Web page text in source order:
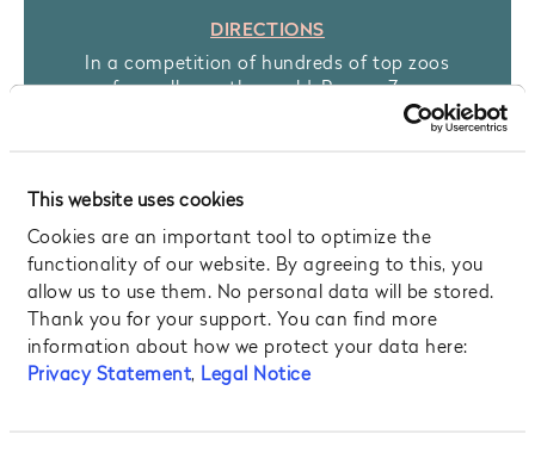
This website uses cookies
Cookies are an important tool to optimize the
functionality of our website. By agreeing to this, you
allow us to use them. No personal data will be stored.
Thank you for your support. You can find more
information about how we protect your data here:
Privacy Statement, Legal Notice
DIRECTIONS
In a competition of hundreds of top zoos
from all over the world, Prague Zoo
reached the Top Five! This is the third time
being able to offer special touch panels,
and secure means to help endangered
animal species. Admire a unique world-
class exhibit there too, as Prague Zoo
offers a rare opportunity to see the largest
amphibians in the world – Chinese Giant
Salamanders.